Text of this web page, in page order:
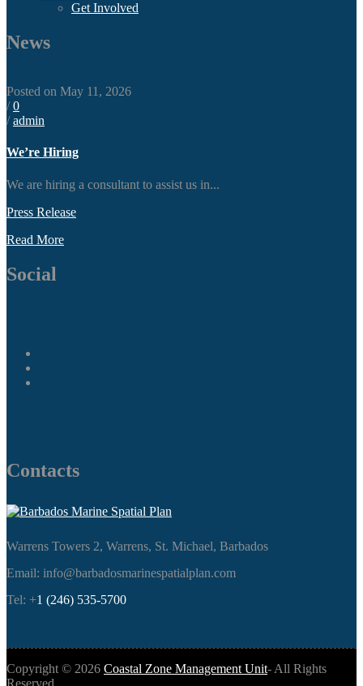
Get Involved
News
Posted on May 11, 2026
/0
/admin
We’re Hiring
We are hiring a consultant to assist us in...
Press Release
Read More
Social
Contacts
Warrens Towers 2, Warrens, St. Michael, Barbados
Email: info@barbadosmarinespatialplan.com
Tel: +1 (246) 535-5700
Copyright © 2026 Coastal Zone Management Unit- All Rights